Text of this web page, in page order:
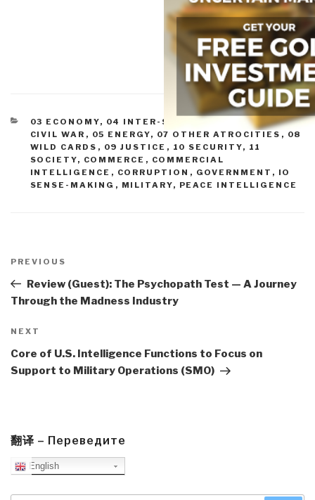
CATEGORIES
03 ECONOMY, 04 INTER-STATE CONFLICT
05
CIVIL WAR , 05 ENERGY, 07 OTHER ATROCITIES , 08
WILD CARDS , 09 JUSTICE , 10 SECURITY, 11
SOCIETY, COMMERCE , COMMERCIAL
INTELLIGENCE , CORRUPTION , GOVERNMENT , IO
SENSE-MAKING , MILITARY, PEACE INTELLIGENCE
navigation
Previous
Post
PREVIOUS
Review (Guest): The Psychopath Test — A Journey
Through the Madness Industry
Next
Post
NEXT
Core of U.S. Intelligence Functions to Focus on
Support to Military Operations (SMO)
翻译 – Переведите
English